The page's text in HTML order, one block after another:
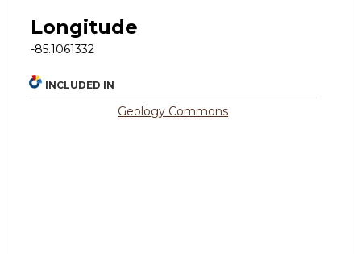
Longitude
-85.1061332
INCLUDED IN
Geology Commons